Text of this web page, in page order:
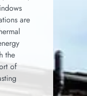
are
the
of